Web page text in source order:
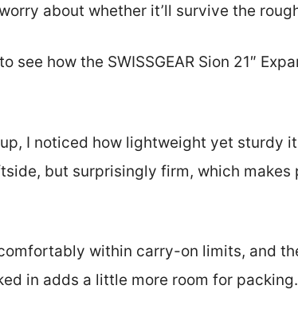
about whether it’ll survive the
see how the SWISSGEAR Sion 21″
I noticed how lightweight yet sturdy
but surprisingly firm, which
within carry-on limits, and
in adds a little more room for packing.